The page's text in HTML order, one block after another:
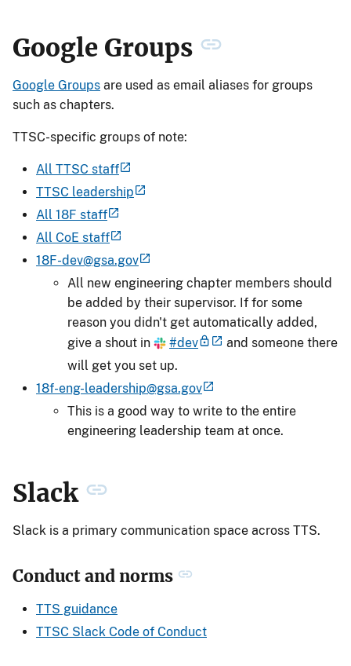
Google Groups
Google Groups are used as email aliases for groups
such as chapters.
TTSC-specific groups of note:
All TTSC staff
TTSC leadership
All 18F staff
All CoE staff
18F-dev@gsa.gov
All new engineering chapter members should
be added by their supervisor. If for some
reason you didn't get automatically added,
give a shout in
#dev
and someone there
will get you set up.
18f-eng-leadership@gsa.gov
This is a good way to write to the entire
engineering leadership team at once.
Slack
Slack is a primary communication space across TTS.
Conduct and norms
TTS guidance
TTSC Slack Code of Conduct